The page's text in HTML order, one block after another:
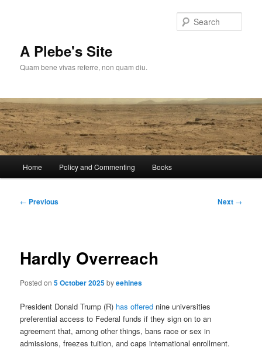
A Plebe's Site
Quam bene vivas referre, non quam diu.
Home Policy and Commenting Books
Post
← Previous Next →
Hardly Overreach
Posted on5 October 2025byeehines
President Donald Trump (R) has offered nine universities
preferential access to Federal funds if they sign on to an
agreement that, among other things, bans race or sex in
admissions, freezes tuition, and caps international enrollment.